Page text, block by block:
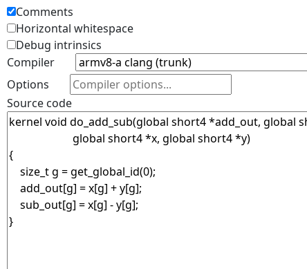
Comments
Horizontal whitespace
Debug intrinsics
Compiler
Options
Source code